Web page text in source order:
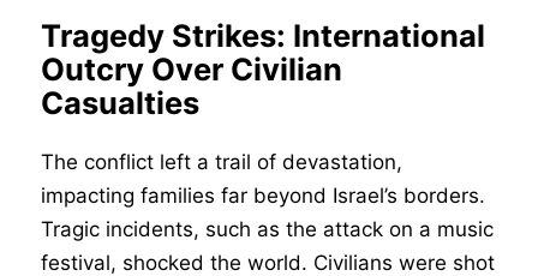
Tragedy Strikes: International
Outcry Over Civilian
Casualties
The conflict left a trail of devastation,
impacting families far beyond Israel’s borders.
Tragic incidents, such as the attack on a music
festival, shocked the world. Civilians were shot